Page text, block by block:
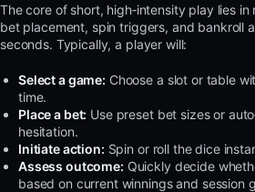
The core of short, high‑intensity play lies
bet placement, spin triggers, and bankroll
seconds. Typically, a player will:
Select a game: Choose a slot or table
time.
Place a bet: Use preset bet sizes or
hesitation.
Initiate action: Spin or roll the dice
Assess outcome: Quickly decide
based on current winnings and session